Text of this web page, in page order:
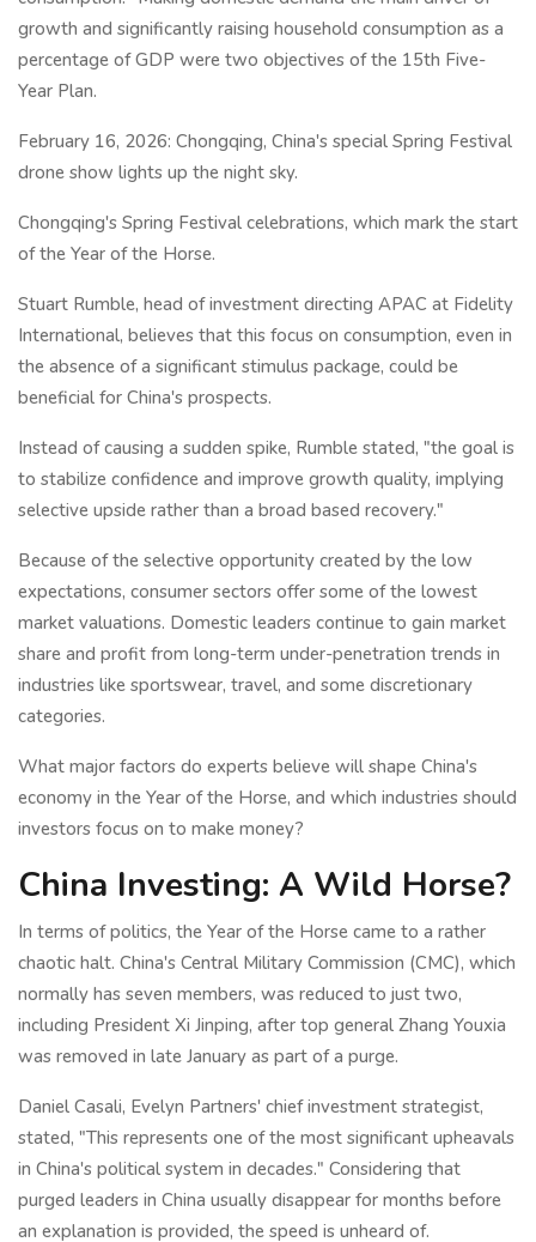
growth and significantly raising household consumption as a
percentage of GDP were two objectives of the 15th Five-
Year Plan.
February 16, 2026: Chongqing, China's special Spring Festival
drone show lights up the night sky.
Chongqing's Spring Festival celebrations, which mark the start
of the Year of the Horse.
Stuart Rumble, head of investment directing APAC at Fidelity
International, believes that this focus on consumption, even in
the absence of a significant stimulus package, could be
beneficial for China's prospects.
Instead of causing a sudden spike, Rumble stated, "the goal is
to stabilize confidence and improve growth quality, implying
selective upside rather than a broad based recovery."
Because of the selective opportunity created by the low
expectations, consumer sectors offer some of the lowest
market valuations. Domestic leaders continue to gain market
share and profit from long-term under-penetration trends in
industries like sportswear, travel, and some discretionary
categories.
What major factors do experts believe will shape China's
economy in the Year of the Horse, and which industries should
investors focus on to make money?
China Investing: A Wild Horse?
In terms of politics, the Year of the Horse came to a rather
chaotic halt. China's Central Military Commission (CMC), which
normally has seven members, was reduced to just two,
including President Xi Jinping, after top general Zhang Youxia
was removed in late January as part of a purge.
Daniel Casali, Evelyn Partners' chief investment strategist,
stated, "This represents one of the most significant upheavals
in China's political system in decades." Considering that
purged leaders in China usually disappear for months before
an explanation is provided, the speed is unheard of.